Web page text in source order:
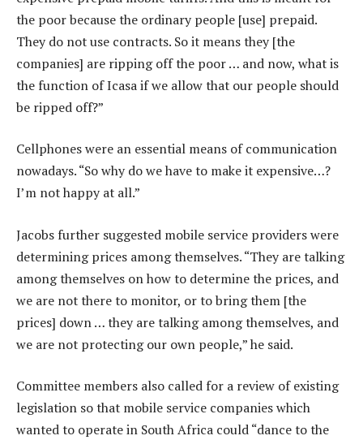
the poor because the ordinary people [use] prepaid.
They do not use contracts. So it means they [the
companies] are ripping off the poor … and now, what is
the function of Icasa if we allow that our people should
be ripped off?”
Cellphones were an essential means of communication
nowadays. “So why do we have to make it expensive…?
I’m not happy at all.”
Jacobs further suggested mobile service providers were
determining prices among themselves. “They are talking
among themselves on how to determine the prices, and
we are not there to monitor, or to bring them [the
prices] down … they are talking among themselves, and
we are not protecting our own people,” he said.
Committee members also called for a review of existing
legislation so that mobile service companies which
wanted to operate in South Africa could “dance to the